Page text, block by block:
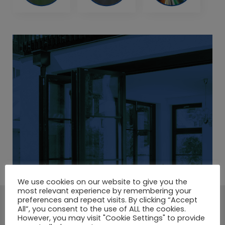
A LARGE SELECTION OF
We use cookies on our website to give you the
most relevant experience by remembering your
preferences and repeat visits. By clicking “Accept
All”, you consent to the use of ALL the cookies.
However, you may visit "Cookie Settings" to provide